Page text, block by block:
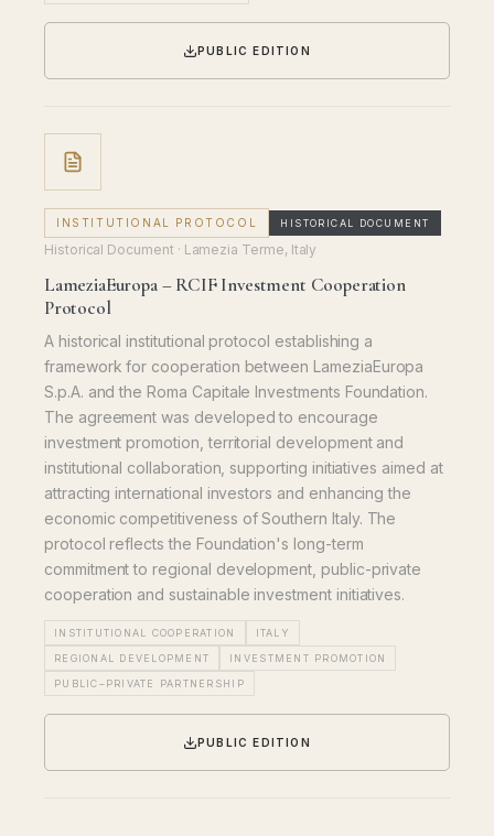
PUBLIC EDITION
INSTITUTIONAL PROTOCOL HISTORICAL DOCUMENT
Historical Document· Lamezia Terme, Italy
LameziaEuropa – RCIF Investment Cooperation
Protocol
A historical institutional protocol establishing a
framework for cooperation between LameziaEuropa
S.p.A. and the Roma Capitale Investments Foundation.
The agreement was developed to encourage
investment promotion, territorial development and
institutional collaboration, supporting initiatives aimed at
attracting international investors and enhancing the
economic competitiveness of Southern Italy. The
protocol reflects the Foundation's long-term
commitment to regional development, public-private
cooperation and sustainable investment initiatives.
INSTITUTIONAL COOPERATION ITALY
REGIONAL DEVELOPMENT INVESTMENT PROMOTION
PUBLIC–PRIVATE PARTNERSHIP
PUBLIC EDITION